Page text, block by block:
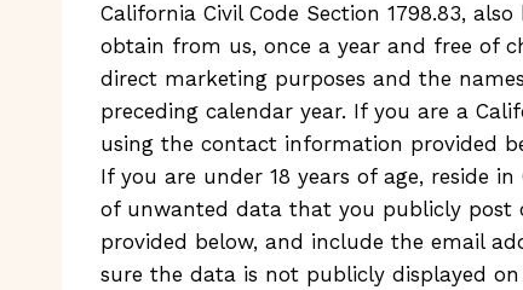
California Civil Code Section 1798.83,
obtain from us, once a year and free of
direct marketing purposes and the
preceding calendar year. If you are a
using the contact information provided
If you are under 18 years of age, reside
of unwanted data that you publicly post
provided below, and include the email
sure the data is not publicly displayed